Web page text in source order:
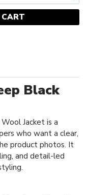
Black
Jacket is a
who want a clear,
product photos. It
and detail-led